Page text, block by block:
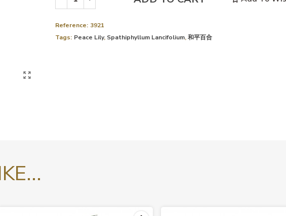
Reference: 3921
Tags: Peace Lily, Spathiphyllum Lancifolium,和平百合